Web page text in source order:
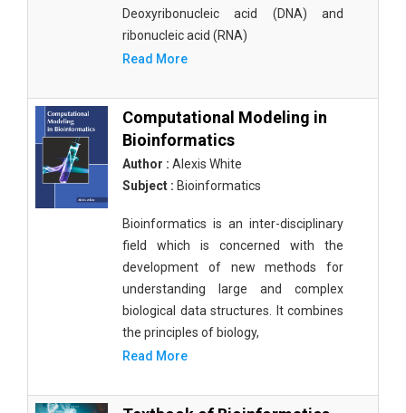
Deoxyribonucleic acid (DNA) and
ribonucleic acid (RNA)
Read More
Computational Modeling in
Bioinformatics
Author : Alexis White
Subject : Bioinformatics
Bioinformatics is an inter-disciplinary
field which is concerned with the
development of new methods for
understanding large and complex
biological data structures. It combines
the principles of biology,
Read More